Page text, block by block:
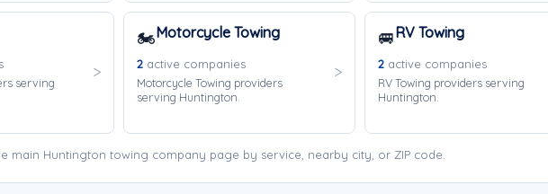
serving
🏍️Motorcycle Towing
2active companies
Motorcycle Towing providers
serving Huntington.
🚐RV Towing
2 active companies
RV Towing providers serving
Huntington.
main Huntington towing company page by service, nearby city, or ZIP code.